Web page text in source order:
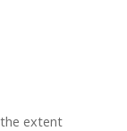
extent